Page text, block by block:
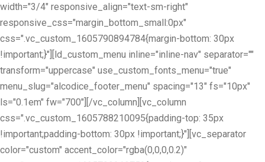
width="3/4" responsive_align="text-sm-right"
responsive_css="margin_bottom_small:0px"
css=".vc_custom_1605790894784{margin-bottom: 30px
!important;}"][ld_custom_menu inline="inline-nav" separator=""
transform="uppercase" use_custom_fonts_menu="true"
menu_slug="alcodice_footer_menu" spacing="13" fs="10px"
ls="0.1em" fw="700"][/vc_column][vc_column
css=".vc_custom_1605788210095{padding-top: 35px
!important;padding-bottom: 30px !important;}"][vc_separator
color="custom" accent_color="rgba(0,0,0,0.2)"